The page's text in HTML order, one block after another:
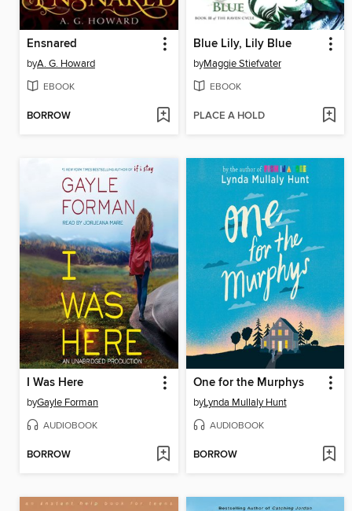
Ensnared
byA. G. Howard
EBOOK
BORROW
Blue Lily, Lily Blue
byMaggie Stiefvater
EBOOK
PLACE A HOLD
I Was Here
byGayle Forman
AUDIOBOOK
BORROW
One for the Murphys
byLynda Mullaly Hunt
AUDIOBOOK
BORROW